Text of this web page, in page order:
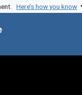
Here’s how you know